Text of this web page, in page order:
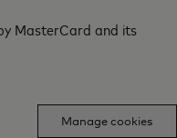
MasterCard and its
Manage cookies